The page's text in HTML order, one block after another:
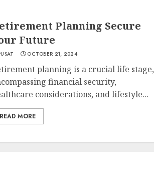
Planning Secure
Future
OCTOBER 21, 2024
planning is a crucial life stage,
financial security,
considerations, and lifestyle...
READ MORE